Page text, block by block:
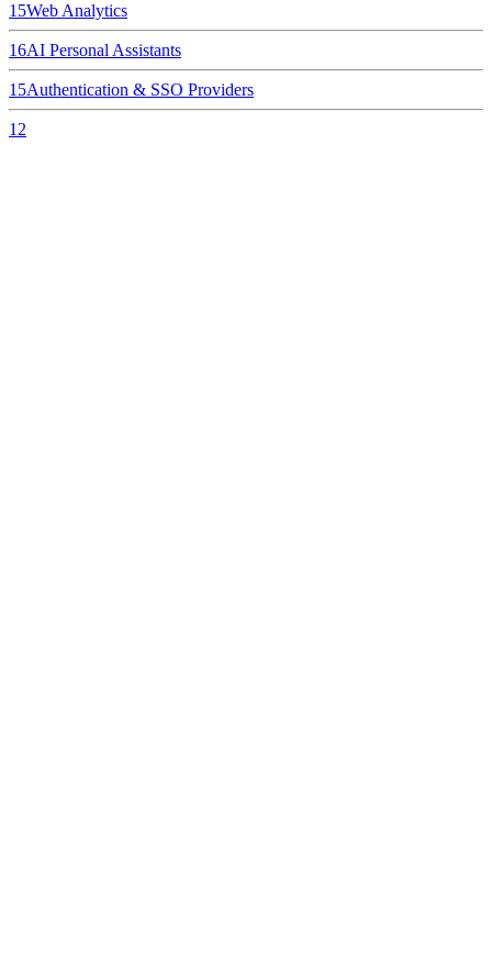
15Web Analytics
16AI Personal Assistants
15Authentication & SSO Providers
12